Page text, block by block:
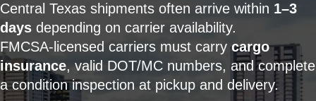
Central Texas shipments often arrive within 1–3
days depending on carrier availability.
FMCSA-licensed carriers must carrycargo
insurance, valid DOT/MC numbers, and complete
a condition inspection at pickup and delivery.